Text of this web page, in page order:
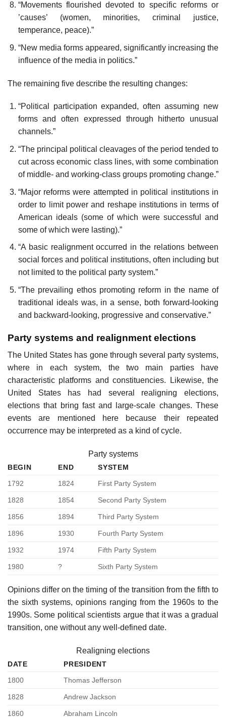
“Movements flourished devoted to specific reforms or
’causes’ (women, minorities, criminal justice,
temperance, peace).”
“New media forms appeared, significantly increasing the
influence of the media in politics.”
The remaining five describe the resulting changes:
“Political participation expanded, often assuming new
forms and often expressed through hitherto unusual
channels.”
“The principal political cleavages of the period tended to
cut across economic class lines, with some combination
of middle- and working-class groups promoting change.”
“Major reforms were attempted in political institutions in
order to limit power and reshape institutions in terms of
American ideals (some of which were successful and
some of which were lasting).”
“A basic realignment occurred in the relations between
social forces and political institutions, often including but
not limited to the political party system.”
“The prevailing ethos promoting reform in the name of
traditional ideals was, in a sense, both forward-looking
and backward-looking, progressive and conservative.”
Party systems and realignment elections
The United States has gone through several party systems,
where in each system, the two main parties have
characteristic platforms and constituencies. Likewise, the
United States has had several realigning elections,
elections that bring fast and large-scale changes. These
events are mentioned here because their repeated
occurrence may be interpreted as a kind of cycle.
Party systems
BEGIN END
SYSTEM
1792
1824 First Party System
1828 1854 Second Party System
1856 1894 Third Party System
1896 1930 Fourth Party System
1932 1974 Fifth Party System
1980 ? Sixth Party System
Opinions differ on the timing of the transition from the fifth to
the sixth systems, opinions ranging from the 1960s to the
1990s. Some political scientists argue that it was a gradual
transition, one without any well-defined date.
Realigning elections
DATE
PRESIDENT
1800
Thomas Jefferson
1828 Andrew Jackson
1860 Abraham Lincoln